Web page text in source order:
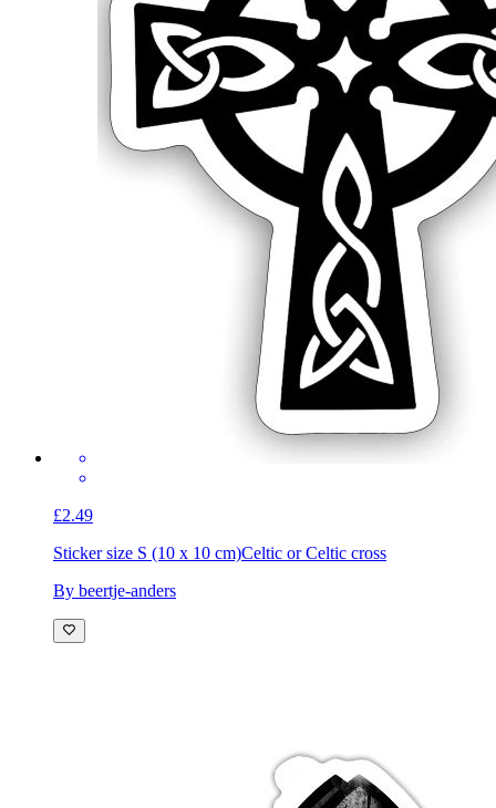
£2.49
Sticker size S (10 x 10 cm)Celtic or Celtic cross
By beertje-anders